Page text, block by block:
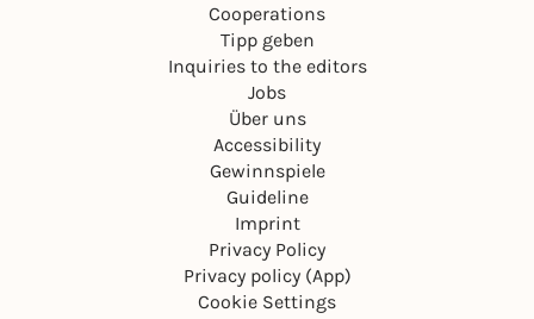
Cooperations
Tipp geben
Inquiries to the editors
Jobs
Über uns
Accessibility
Gewinnspiele
Guideline
Imprint
Privacy Policy
Privacy policy (App)
Cookie Settings